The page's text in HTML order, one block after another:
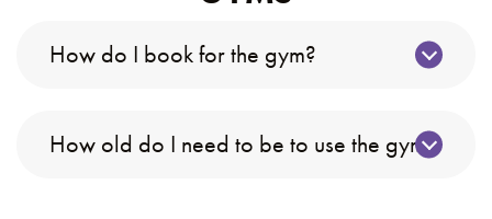
How do I book for the gym?
How old do I need to be to use the gym?